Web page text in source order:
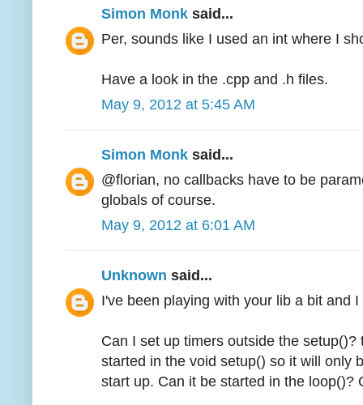
Simon Monk said...
Per, sounds like I used an int where I
Have a look in the .cpp and .h files.
May 9, 2012 at 5:45 AM
Simon Monk said...
@florian, no callbacks have to be
globals of course.
May 9, 2012 at 6:01 AM
Unknown said...
I've been playing with your lib a bit and
Can I set up timers outside the
started in the void setup() so it will only
start up. Can it be started in the loop()?